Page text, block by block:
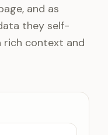
and as
they self-
rich context and